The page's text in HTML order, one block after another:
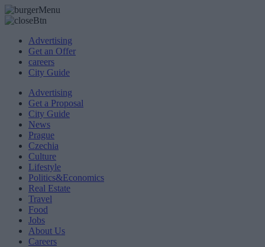
Advertising
Get an Offer
careers
City Guide
Advertising
Get a Proposal
City Guide
News
Prague
Czechia
Culture
Lifestyle
Politics&Economics
Real Estate
Travel
Food
Jobs
About Us
Careers